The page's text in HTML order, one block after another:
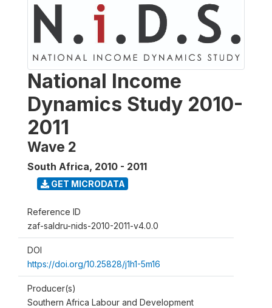
National Income
Dynamics Study 2010-
2011
Wave 2
South Africa, 2010 - 2011
GET MICRODATA
Reference ID
zaf-saldru-nids-2010-2011-v4.0.0
DOI
https://doi.org/10.25828/j1h1-5m16
Producer(s)
Southern Africa Labour and Development